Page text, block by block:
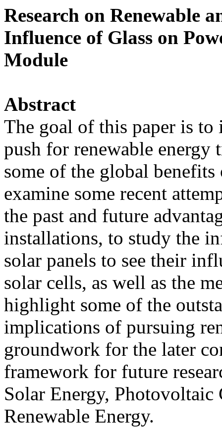
Research on Renewable
Influence of Glass on
Module
Abstract
The goal of this paper is to
push for renewable
some of the global
examine some recent
the past and future
installations, to study the
solar panels to see their
solar cells, as well as the
highlight some of the
implications of pursuing
groundwork for the later
framework for future
Solar Energy,
Renewable Energy.